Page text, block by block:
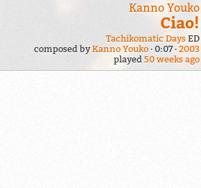
Kanno Youko
Ciao!
Tachikomatic Days ED
composed byKanno Youko 0:07 2003
played50 weeks ago